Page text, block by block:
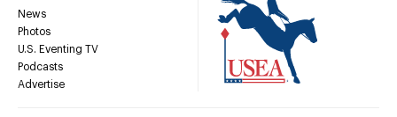
News
Photos
U.S. Eventing TV
Podcasts
Advertise